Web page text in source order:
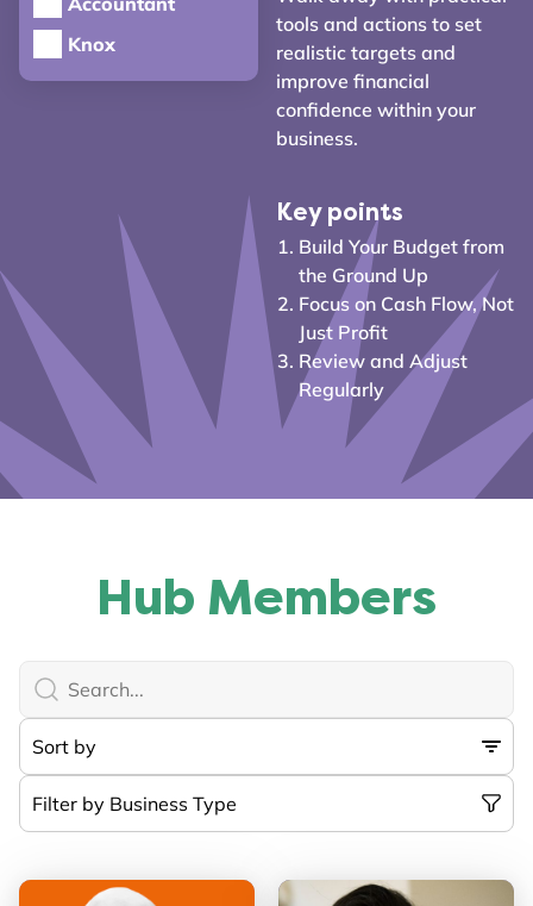
Knox
tools and actions to set
realistic targets and
improve financial
confidence within your
business.
Key points
Build Your Budget from
the Ground Up
Focus on Cash Flow, Not
Just Profit
Review and Adjust
Regularly
Hub Members